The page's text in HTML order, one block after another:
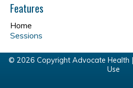
g
e
s
Features
Home
Sessions
© 2026 Copyright Advocate Health |
Use